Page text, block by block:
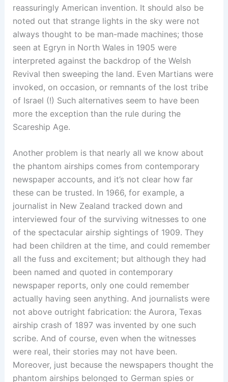
reassuringly American invention. It should also be
noted out that strange lights in the sky were not
always thought to be man-made machines; those
seen at Egryn in North Wales in 1905 were
interpreted against the backdrop of the Welsh
Revival then sweeping the land. Even Martians were
invoked, on occasion, or remnants of the lost tribe
of Israel (!) Such alternatives seem to have been
more the exception than the rule during the
Scareship Age.
Another problem is that nearly all we know about
the phantom airships comes from contemporary
newspaper accounts, and it’s not clear how far
these can be trusted. In 1966, for example, a
journalist in New Zealand tracked down and
interviewed four of the surviving witnesses to one
of the spectacular airship sightings of 1909. They
had been children at the time, and could remember
all the fuss and excitement; but although they had
been named and quoted in contemporary
newspaper reports, only one could remember
actually having seen anything. And journalists were
not above outright fabrication: the Aurora, Texas
airship crash of 1897 was invented by one such
scribe. And of course, even when the witnesses
were real, their stories may not have been.
Moreover, just because the newspapers thought the
phantom airships belonged to German spies or